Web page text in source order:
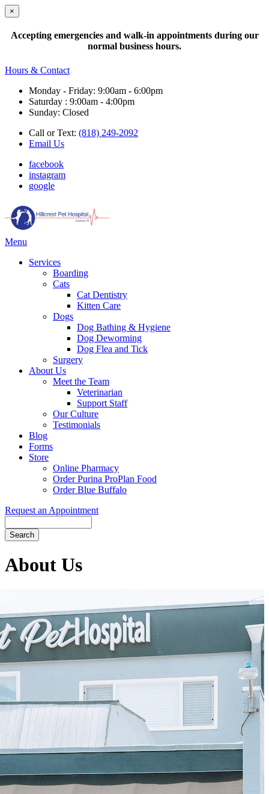
×
Accepting emergencies and walk-in appointments during our
normal business hours.
Hours & Contact
Monday - Friday: 9:00am - 6:00pm
Saturday : 9:00am - 4:00pm
Sunday: Closed
Call or Text: (818) 249-2092
Email Us
facebook
instagram
google
Main
Menu
Services
Boarding
Cats
Cat Dentistry
Kitten Care
Dogs
Dog Bathing & Hygiene
Dog Deworming
Dog Flea and Tick
Surgery
About Us
Meet the Team
Veterinarian
Support Staff
Our Culture
Testimonials
Blog
Forms
Store
Online Pharmacy
Order Purina ProPlan Food
Order Blue Buffalo
Request an Appointment
About Us